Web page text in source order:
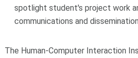
spotlight student's project work
communications and
The Human-Computer Interaction